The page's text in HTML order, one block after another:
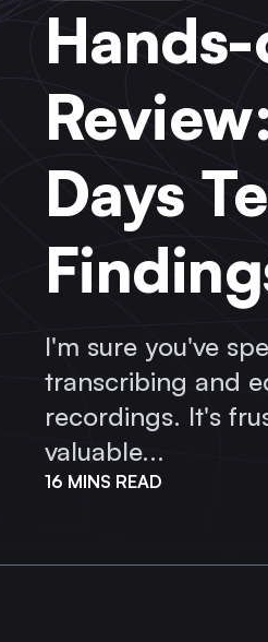
Days
I'm sure you've
transcribing and
recordings. It's
valuable...
16 MINS READ